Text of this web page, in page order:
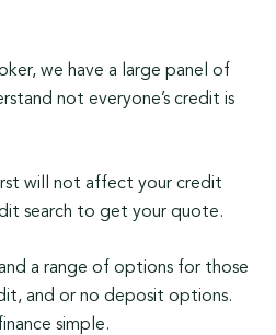
we have a large panel of
not everyone’s credit is
will not affect your credit
search to get your quote.
a range of options for those
and or no deposit options.
simple.